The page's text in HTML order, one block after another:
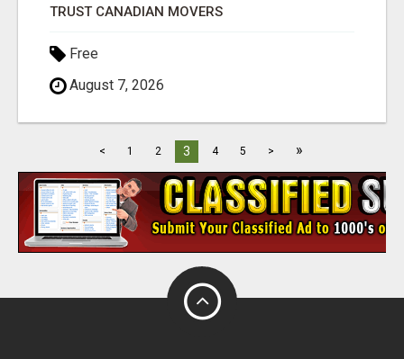
TRUST CANADIAN MOVERS
Free
August 7, 2026
< 1 2 3 4 5 > »